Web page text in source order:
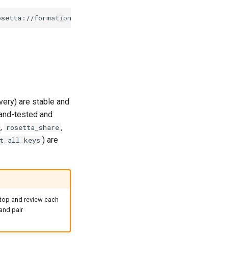
are stable and
tested and
, rosetta_share ,
) are
and review each
pair